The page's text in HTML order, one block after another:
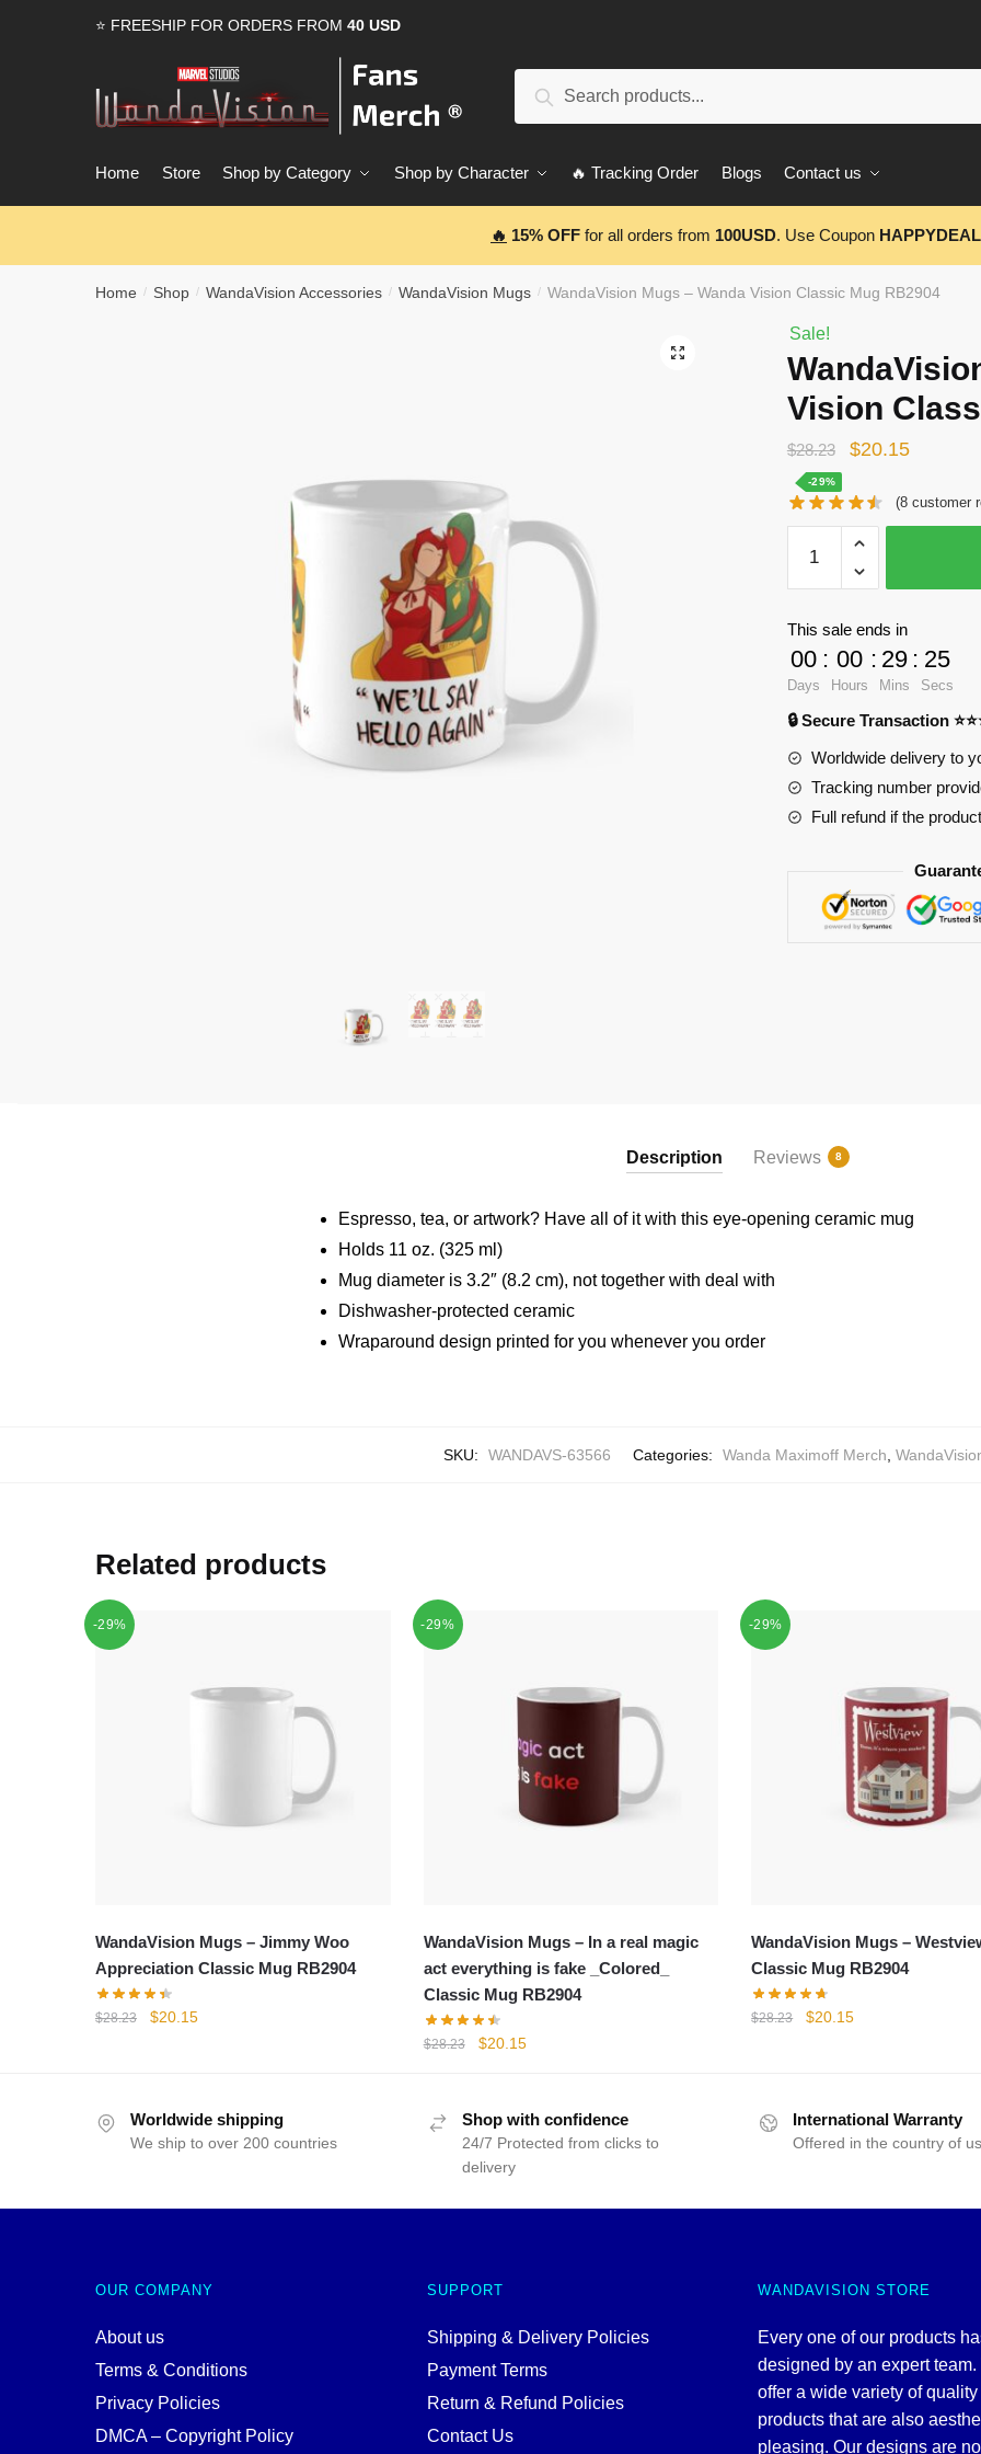
⭐ FREESHIP FOR ORDERS FROM 40 USD
Search
Home Store Shop by Category Shop by Character 🔥 Tracking Order Blogs Contact us
🔥 15% OFF for all orders from 100USD. Use Coupon HAPPYDEAL
Home / Shop / WandaVision Accessories / WandaVision Mugs / WandaVision Mugs – Wanda Vision Classic Mug RB2904
🔍
Sale!
Vision
$28.23
Original
was:
$28.23.
$20.15Current
is:
-29%
(8 customer
WandaVision
Mugs
-
Wanda
Vision
Classic
RB2904
quantity
This sale ends in
00
Days
: 00
Hours
: 29
Mins
: 25
Secs
🔒 Secure Transaction
Worldwide delivery to
Tracking number
Full refund if the
Description Reviews 8
Espresso, tea, or artwork? Have all of it with this eye-opening ceramic mug
Holds 11 oz. (325 ml)
Mug diameter is 3.2″ (8.2 cm), not together with deal with
Dishwasher-protected ceramic
Wraparound design printed for you whenever you order
SKU: WANDAVS-63566 Categories: Wanda Maximoff Merch
Related products
-29%
WandaVision Mugs – Jimmy Woo
Appreciation Classic Mug RB2904
$28.23
Original
$20.15Current
-29%
WandaVision Mugs – In a real magic
act everything is fake _Colored_
Classic Mug RB2904
$28.23
Original
$28.23.
$20.15Current
$20.15.
-29%
WandaVision Mugs –
Classic Mug RB2904
$28.23
Original
$20.15Current
Worldwide shipping
We ship to over 200 countries
Shop with confidence
24/7 Protected from clicks to
delivery
International Warranty
Offered in the country of
OUR COMPANY
About us
Terms & Conditions
Privacy Policies
DMCA – Copyright Policy
SUPPORT
Shipping & Delivery Policies
Payment Terms
Return & Refund Policies
Contact Us
WANDAVISION STORE
Every one of our products
designed by an expert team.
offer a wide variety of quality
products that are also
pleasing. Our designs are